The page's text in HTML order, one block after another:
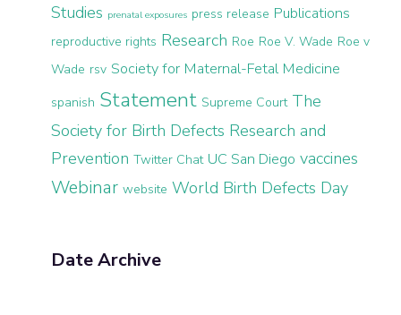
Studies prenatal exposures press release Publications
reproductive rights Research Roe Roe V. Wade Roe v
Wade rsv Society for Maternal-Fetal Medicine
spanish Statement Supreme Court The
Society for Birth Defects Research and
Prevention Twitter Chat UC San Diego vaccines
Webinar website World Birth Defects Day
Date Archive